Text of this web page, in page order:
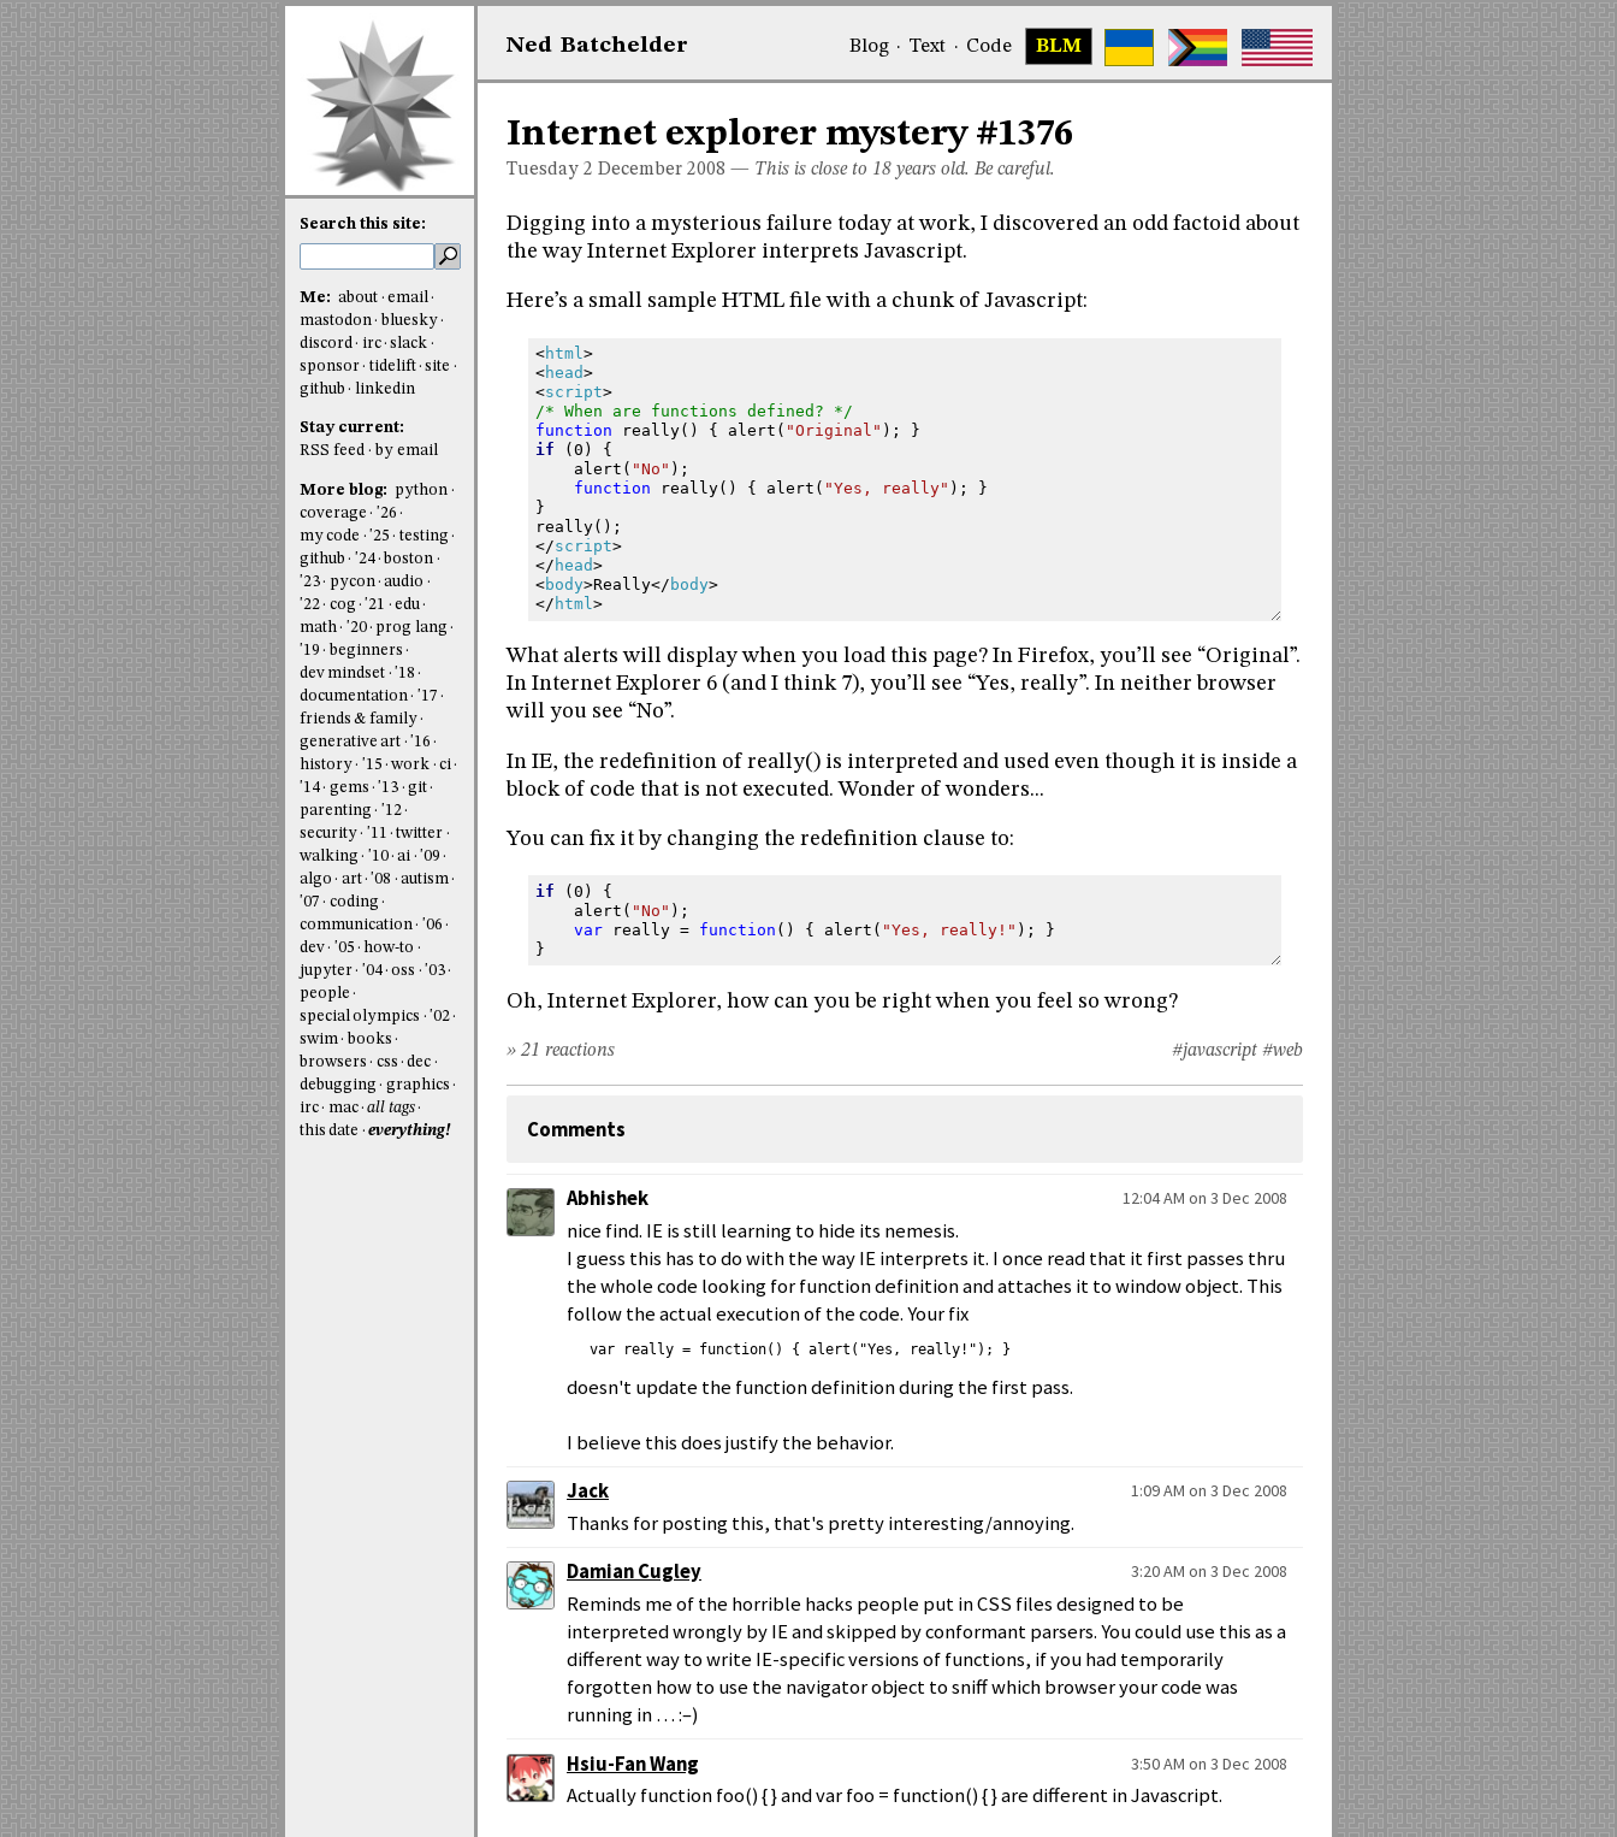
Ned Batchelder Blog· Text · Code BLM
Internet explorer mystery #1376
Tuesday 2 December 2008 — This is close to 18 years old. Be careful.
Digging into a mysterious failure today at work, I discovered an odd factoid about
the way Internet Explorer interprets Javascript.
Here’s a small sample HTML file with a chunk of Javascript:
<html>
<head>
<script>
/* When are functions defined? */
function
really() { alert ( "Original" );
}
if
( 0 )
{
alert ( "No" );
function
really() { alert ( "Yes, really" );
}
}
really();
</script>
</ head>
<body>Really</ body>
</ html>
What alerts will display when you load this page? In Firefox, you’ll see “Original”.
In Internet Explorer 6 (and I think 7), you’ll see “Yes, really”. In neither browser
will you see “No”.
In IE, the redefinition of really() is interpreted and used even though it is inside a
block of code that is not executed. Wonder of wonders...
You can fix it by changing the redefinition clause to:
if ( 0 )
{
alert ( "No" );
var
really = function () { alert ( "Yes, really!" );
}
}
Oh, Internet Explorer, how can you be right when you feel so wrong?
#javascript #web
» 21 reactions
Comments
Abhishek 12:04 AM on 3 Dec 2008
nice find. IE is still learning to hide its nemesis.
I guess this has to do with the way IE interprets it. I once read that it first passes thru
the whole code looking for function definition and attaches it to window object. This
follow the actual execution of the code. Your fix
var really = function() { alert("Yes, really!"); }
doesn't update the function definition during the first pass.
I believe this does justify the behavior.
Jack
1:09 AM on 3 Dec 2008
Thanks for posting this, that's pretty interesting/annoying.
Damian Cugley
3:20 AM on 3 Dec 2008
Reminds me of the horrible hacks people put in CSS files designed to be
interpreted wrongly by IE and skipped by conformant parsers. You could use this as a
different way to write IE-specific versions of functions, if you had temporarily
forgotten how to use the navigator object to sniff which browser your code was
running in … :–)
Hsiu-Fan Wang
3:50 AM on 3 Dec 2008
Actually function foo() { } and var foo = function() { } are different in Javascript.
Search this site:
Me: about
email
mastodon
bluesky
discord
irc slack
sponsor
tidelift site
github
linkedin
Stay current:
RSS feed
by email
More blog:
python
coverage
'26
my code
'25
testing
github
'24 boston
'23
pycon audio
'22
cog '21
edu
math
'20
prog lang
'19
beginners
dev mindset
'18
documentation
'17
friends & family
generative art
'16
history
'15 work
ci
'14
gems '13
git
parenting
'12
security
'11
twitter
walking
'10 ai
'09
algo
art '08
autism
'07
coding
communication
'06
dev
'05
how-to
jupyter
'04 oss
'03
people
special olympics
'02
swim
books
browsers
css
dec
debugging
graphics
irc
mac all tags
this date
everything!